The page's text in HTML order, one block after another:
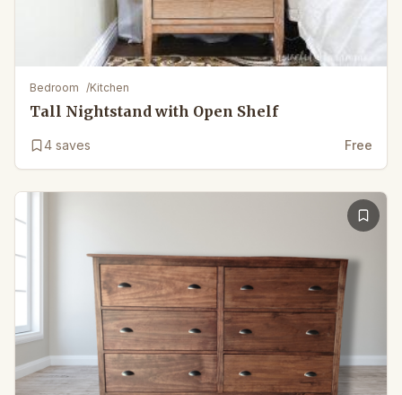
Bedroom /Kitchen
Tall Nightstand with Open Shelf
4 saves Free